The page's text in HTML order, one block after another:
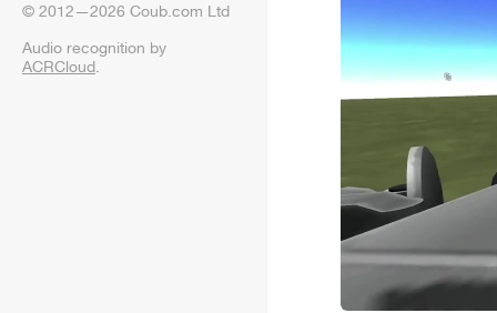
© 2012—2026 Coub.com Ltd
Audio recognition by
ACRCloud.